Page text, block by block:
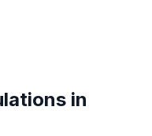
in